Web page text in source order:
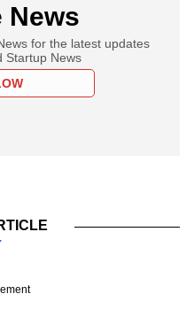
News
for the latest updates
Startup News